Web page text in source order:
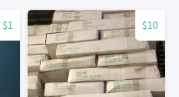
$1 $10